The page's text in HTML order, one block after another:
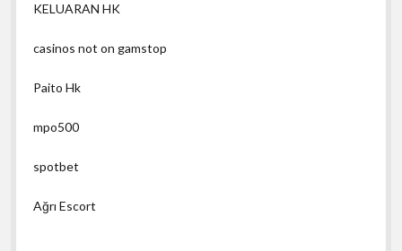
KELUARAN HK
casinos not on gamstop
Paito Hk
mpo500
spotbet
Ağrı Escort